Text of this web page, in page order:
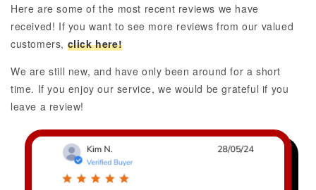
Here are some of the most recent reviews we have
received! If you want to see more reviews from our valued
customers, click here!
We are still new, and have only been around for a short
time. If you enjoy our service, we would be grateful if you
leave a review!